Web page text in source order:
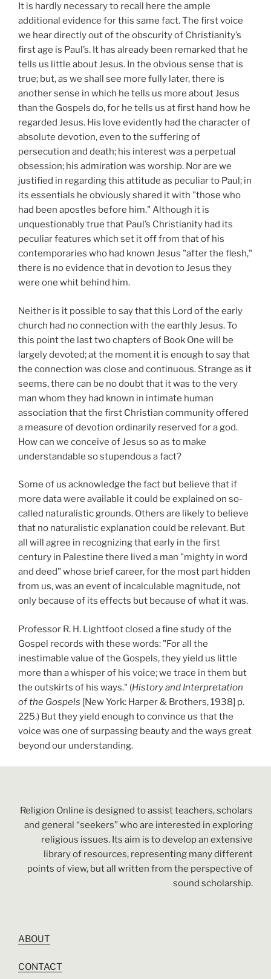
It is hardly necessary to recall here the ample
additional evidence for this same fact. The first voice
we hear directly out of the obscurity of Christianity’s
first age is Paul’s. It has already been remarked that he
tells us little about Jesus. In the obvious sense that is
true; but, as we shall see more fully later, there is
another sense in which he tells us more about Jesus
than the Gospels do, for he tells us at first hand how he
regarded Jesus. His love evidently had the character of
absolute devotion, even to the suffering of
persecution and death; his interest was a perpetual
obsession; his admiration was worship. Nor are we
justified in regarding this attitude as peculiar to Paul; in
its essentials he obviously shared it with "those who
had been apostles before him." Although it is
unquestionably true that Paul’s Christianity had its
peculiar features which set itoff from that of his
contemporaries who had known Jesus "after the flesh,"
there is no evidence that in devotion to Jesus they
were one whit behind him.
Neither is it possible to say that this Lord of the early
church had no connection with the earthly Jesus. To
this point the last two chapters of Book One will be
largely devoted; at the moment it is enough to say that
the connection was close and continuous. Strange as it
seems, there can be no doubt that it was to the very
man whom they had known in intimate human
association that the first Christian community offered
a measure of devotion ordinarily reserved for a god.
How can we conceive of Jesus so as to make
understandable so stupendous a fact?
Some of us acknowledge the fact but believe that if
more data were available it could be explained on so-
called naturalistic grounds. Others are likely to believe
that no naturalistic explanation could be relevant. But
all will agree in recognizing that early in the first
century in Palestine there lived a man "mighty in word
and deed" whose brief career, for the most part hidden
from us, was an event of incalculable magnitude, not
only because of its effects but because of what it was.
Professor R. H. Lightfoot closed a fine study of the
Gospel records with these words: "For all the
inestimable value of the Gospels, they yield us little
more than a whisper of his voice; we trace in them but
the outskirts of his ways." (History and Interpretation
of the Gospels [New York: Harper & Brothers, 1938] p.
225.) But they yield enough to convince us that the
voice was one of surpassing beauty and the ways great
beyond our understanding.
Religion Online is designed to assist teachers, scholars
and general “seekers” who are interested in exploring
religious issues. Its aim is to develop an extensive
library of resources, representing many different
points of view, but all written from the perspective of
sound scholarship.
ABOUT
CONTACT